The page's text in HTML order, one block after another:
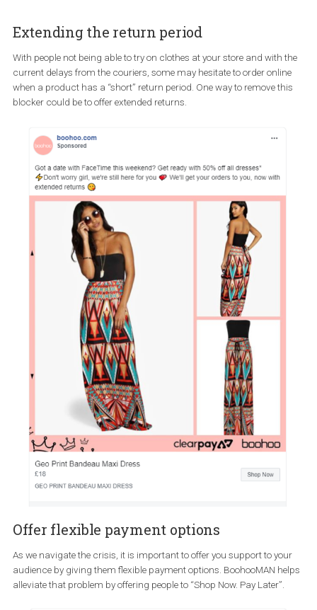
a service, such as a webinar
Holding a free webinar on how remote workers can use their
Extending the return period
With people not being able to try on clothes at your store and with
current delays from the couriers, some may hesitate to order
when a product has a “short” return period. One way to remove